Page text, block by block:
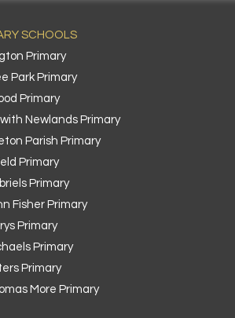
SCHOOLS
Primary
Park Primary
Primary
Newlands Primary
Parish Primary
Primary
Primary
Fisher Primary
Primary
Primary
Primary
More Primary